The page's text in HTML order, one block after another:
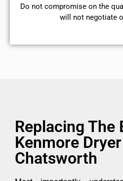
​Do not compromise on the
will not negotiate
Replacing The
Kenmore Dryer
Chatsworth